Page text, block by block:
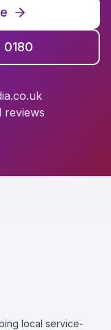
0180
reviews
local service-